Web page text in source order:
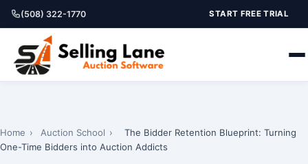
(508) 322-1770 START FREE TRIAL
Home › Auction School ›
The Bidder Retention Blueprint: Turning
One-Time Bidders into Auction Addicts